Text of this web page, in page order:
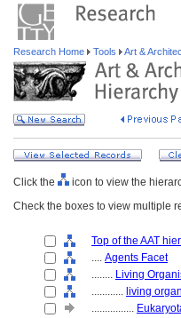
Research Home Tools Art &
Click the
icon to view the
Check the boxes to view multiple
Top of the AAT
.... Agents Facet
........ Living
............ living
................